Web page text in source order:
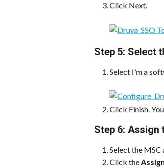
Click Next.
Step 5: Select
Select I'm a
Click Finish.
Step 6: Assign
Select the MSC
Click the Assign